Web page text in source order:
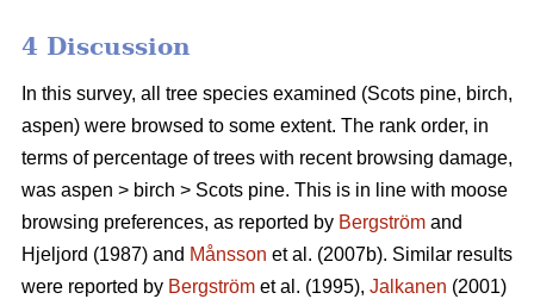
4 Discussion
In this survey, all tree species examined (Scots pine, birch,
aspen) were browsed to some extent. The rank order, in
terms of percentage of trees with recent browsing damage,
was aspen > birch > Scots pine. This is in line with moose
browsing preferences, as reported by Bergström and
Hjeljord (1987) and Månsson et al. (2007b). Similar results
were reported by Bergström et al. (1995), Jalkanen (2001)